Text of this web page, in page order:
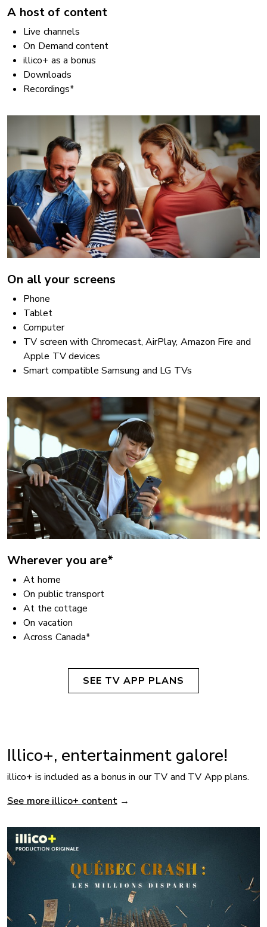
A host of content
Live channels
On Demand content
illico+ as a bonus
Downloads
Recordings*
On all your screens
Phone
Tablet
Computer
TV screen with Chromecast, AirPlay, Amazon Fire and
Apple TV devices
Smart compatible Samsung and LG TVs
Wherever you are*
At home
On public transport
At the cottage
On vacation
Across Canada*
SEE TV APP PLANS
Illico+, entertainment galore!
illico+ is included as a bonus in our TV and TV App plans.
See more illico+ content→